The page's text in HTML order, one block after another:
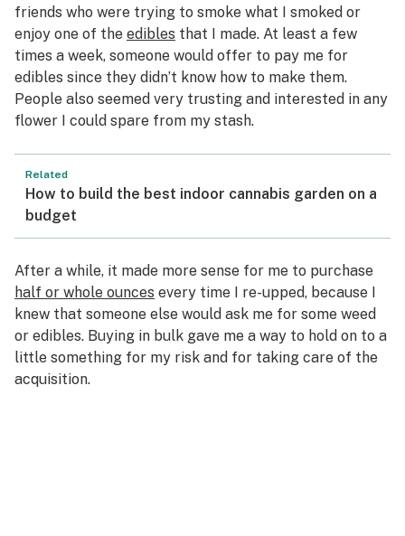
friends who were trying to smoke what I smoked or
enjoy one of the edibles that I made. At least a few
times a week, someone would offer to pay me for
edibles since they didn’t know how to make them.
People also seemed very trusting and interested in any
flower I could spare from my stash.
Related
How to build the best indoor cannabis garden on a
budget
After a while, it made more sense for me to purchase
half or whole ounces every time I re-upped, because I
knew that someone else would ask me for some weed
or edibles. Buying in bulk gave me a way to hold on to a
little something for my risk and for taking care of the
acquisition.